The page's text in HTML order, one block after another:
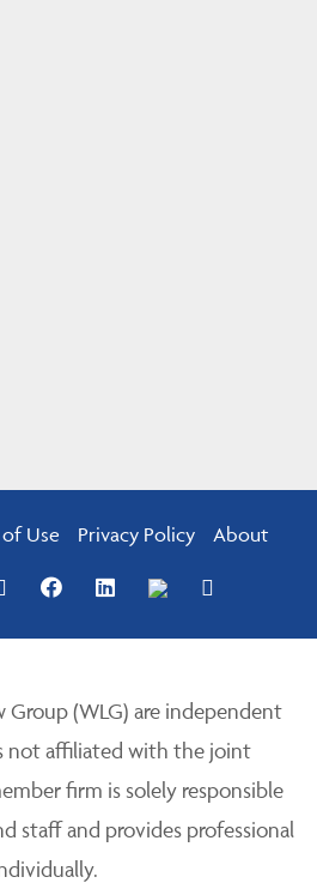
Use Privacy Policy About
Group (WLG) are independent
not affiliated with the joint
firm is solely responsible
staff and provides professional